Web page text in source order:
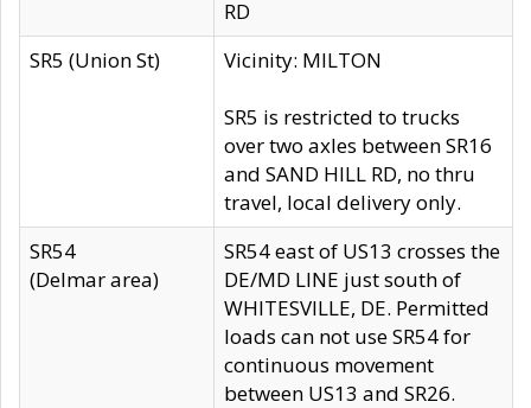
RD
SR5 (Union St)
Vicinity: MILTON
SR5 is restricted to trucks
over two axles between SR16
and SAND HILL RD, no thru
travel, local delivery only.
SR54
(Delmar area)
SR54 east of US13 crosses the
DE/MD LINE just south of
WHITESVILLE, DE. Permitted
loads can not use SR54 for
continuous movement
between US13 and SR26.